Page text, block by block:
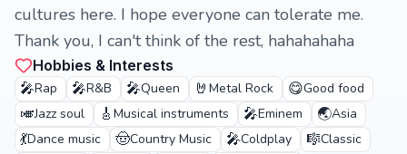
cultures here. I hope everyone can tolerate me.
Thank you, I can't think of the rest, hahahahaha
Hobbies & Interests
🎤Rap 🎤R&B 🎤Queen 🤘 Metal Rock 😋Good food
🎺Jazz soul 🎸 Musical instruments 🎤Eminem 🌏Asia
💃Dance music 🤠Country Music 🎤Coldplay 🎼Classic